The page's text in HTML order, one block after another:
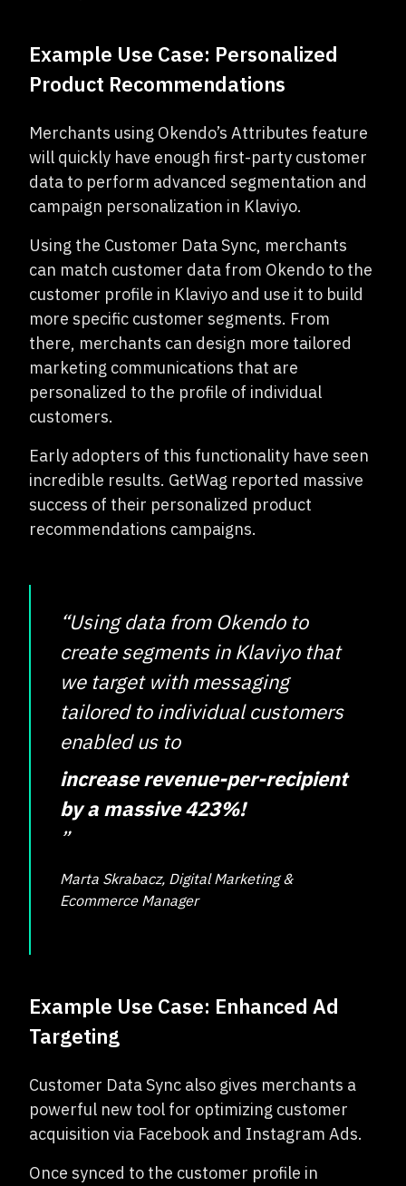
Example Use Case: Personalized
Product Recommendations
Merchants using Okendo’s Attributes feature
will quickly have enough first-party customer
data to perform advanced segmentation and
campaign personalization in Klaviyo.
Using the Customer Data Sync, merchants
can match customer data from Okendo to the
customer profile in Klaviyo and use it to build
more specific customer segments. From
there, merchants can design more tailored
marketing communications that are
personalized to the profile of individual
customers.
Early adopters of this functionality have seen
incredible results. GetWag reported massive
success of their personalized product
recommendations campaigns.
“Using data from Okendo to
create segments in Klaviyo that
we target with messaging
tailored to individual customers
enabled us to
increase revenue-per-recipient
by a massive 423%!
”
Marta Skrabacz, Digital Marketing &
Ecommerce Manager
Example Use Case: Enhanced Ad
Targeting
Customer Data Sync also gives merchants a
powerful new tool for optimizing customer
acquisition via Facebook and Instagram Ads.
Once synced to the customer profile in